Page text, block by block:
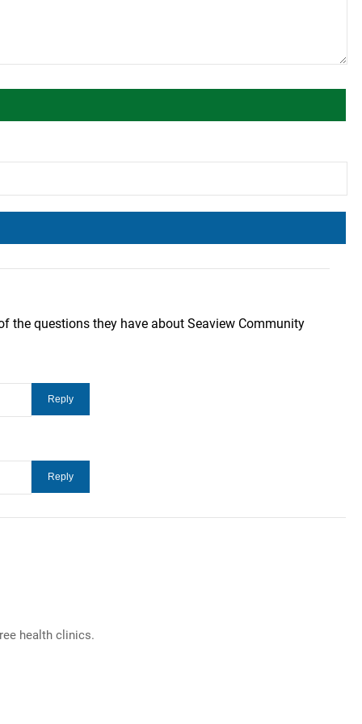
the questions they have about Seaview Community
health clinics.